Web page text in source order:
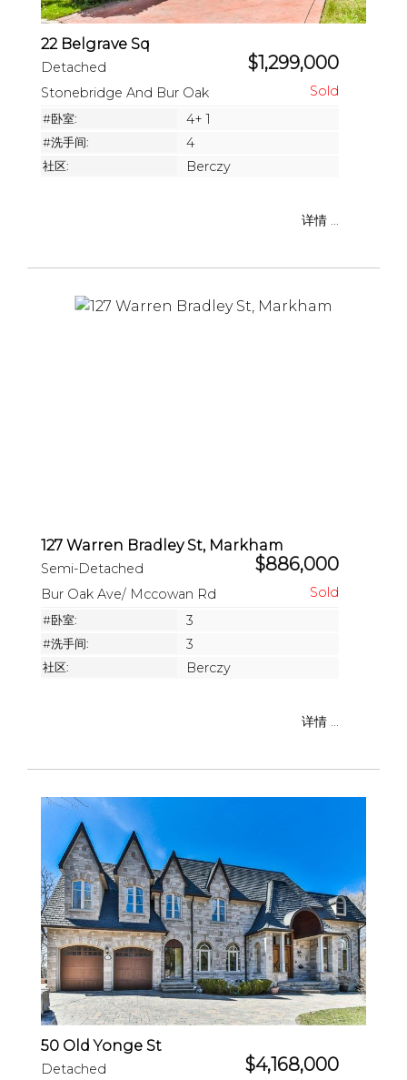
22 Belgrave Sq
Detached $1,299,000
Stonebridge And Bur Oak
#卧室: 4+ 1
#洗手间: 4
社区: Berczy
详情 ...
127 Warren Bradley St, Markham
Semi-Detached $886,000
Bur Oak Ave/ Mccowan Rd
#卧室: 3
#洗手间: 3
社区: Berczy
详情 ...
50 Old Yonge St
Detached $4,168,000